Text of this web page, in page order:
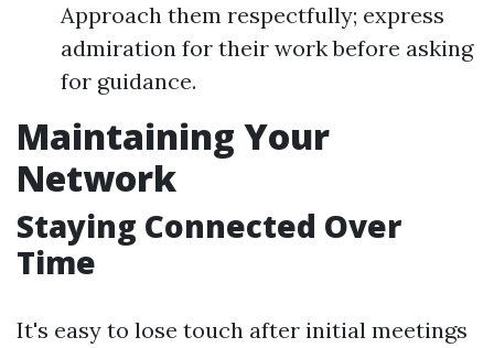
Approach them respectfully; express
admiration for their work before asking
for guidance.
Maintaining Your
Network
Staying Connected Over
Time
It's easy to lose touch after initial meetings